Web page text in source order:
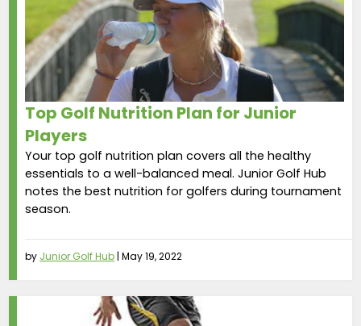
Top Golf Nutrition Plan for Junior
Players
by Junior Golf Hub |May 19, 2022
Your top golf nutrition plan covers all the healthy
essentials to a well-balanced meal. Junior Golf Hub
notes the best nutrition for golfers during tournament
season.